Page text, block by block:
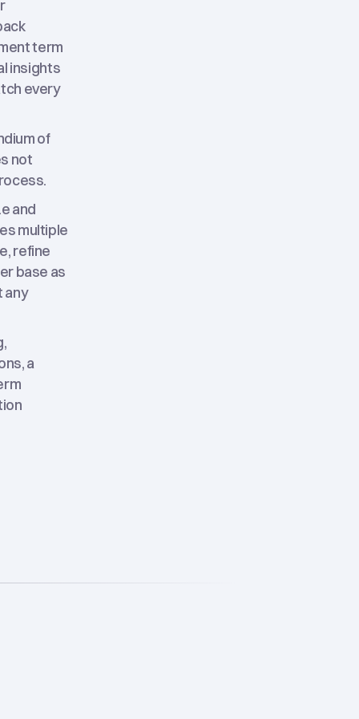
term
insights
every
of
not
and
multiple
refine
base as
any
a